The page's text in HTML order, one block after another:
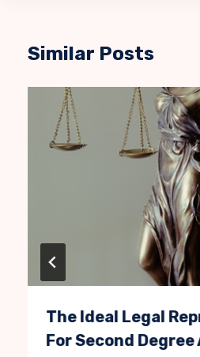
Similar Posts
The Ideal Legal
For Second